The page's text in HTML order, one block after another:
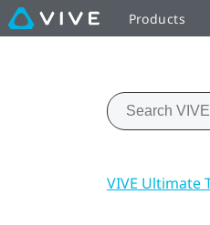
Products
VIVE Ultimate